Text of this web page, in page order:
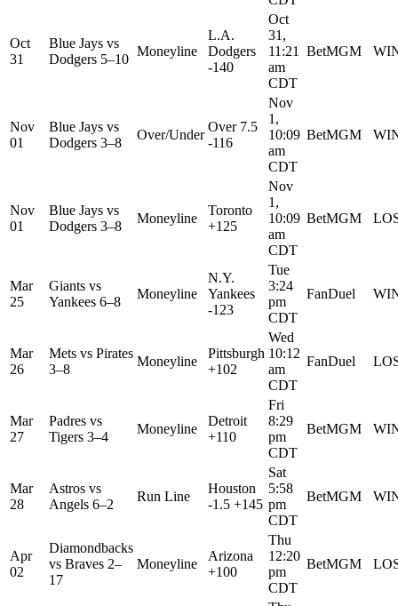
Oct
31
Blue Jays vs
Dodgers 5–10
Moneyline
L.A.
Dodgers
-140
Oct
31,
11:21
am
CDT
BetMGM
Nov
01
Blue Jays vs
Dodgers 3–8
Over/Under
Over 7.5
-116
Nov
1,
10:09
am
CDT
BetMGM
Nov
01
Blue Jays vs
Dodgers 3–8
Moneyline
Toronto
+125
Nov
1,
10:09
am
CDT
BetMGM
Mar
25
Giants vs
Yankees 6–8
Moneyline
N.Y.
Yankees
-123
Tue
3:24
pm
CDT
FanDuel
Mar
26
Mets vs Pirates
3–8
Moneyline
Pittsburgh
+102
Wed
10:12
am
CDT
FanDuel
Mar
27
Padres vs
Tigers 3–4
Moneyline
Detroit
+110
Fri
8:29
pm
CDT
BetMGM
Mar
28
Astros vs
Angels 6–2
Run Line
Houston
-1.5 +145
Sat
5:58
pm
CDT
BetMGM
Apr
02
Diamondbacks
vs Braves 2–
17
Moneyline
Arizona
+100
Thu
12:20
pm
CDT
BetMGM